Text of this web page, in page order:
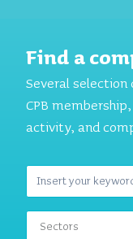
Find a
Several
CPB
activity, and